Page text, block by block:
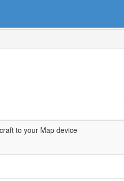
to your Map device